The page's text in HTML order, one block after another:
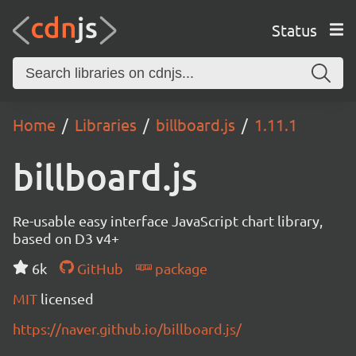
Status
Home Libraries billboard.js 1.11.1
billboard.js
Re-usable easy interface JavaScript chart library,
based on D3 v4+
6k
GitHub
package
MIT licensed
https://naver.github.io/billboard.js/